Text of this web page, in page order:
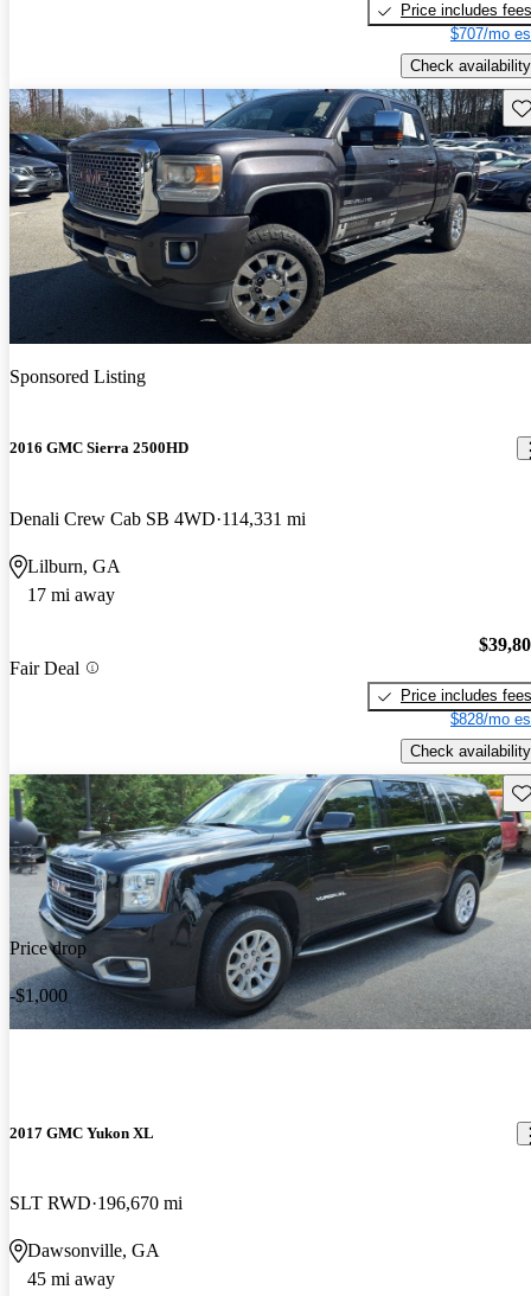
Price includes fees
$707/mo
Check availability
Sponsored Listing
2016 GMC Sierra 2500HD
Denali Crew Cab SB 4WD 114,331 mi
Lilburn, GA
17 mi away
Fair Deal
Price includes fees
$828/mo
Check availability
Price drop
-$1,000
2017 GMC Yukon XL
SLT RWD 196,670 mi
Dawsonville, GA
45 mi away